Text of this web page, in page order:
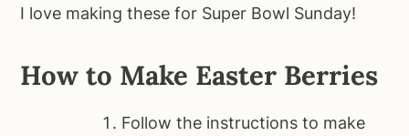
I love making these for Super Bowl Sunday!
How to Make Easter Berries
Follow the instructions to make